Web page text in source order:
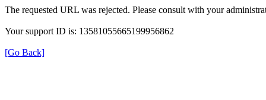
The requested URL was rejected. Please consult with your
Your support ID is: 13581055665199956862
[Go Back]